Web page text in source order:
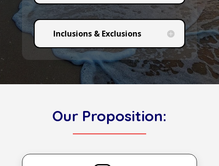
Inclusions & Exclusions
Our Proposition: